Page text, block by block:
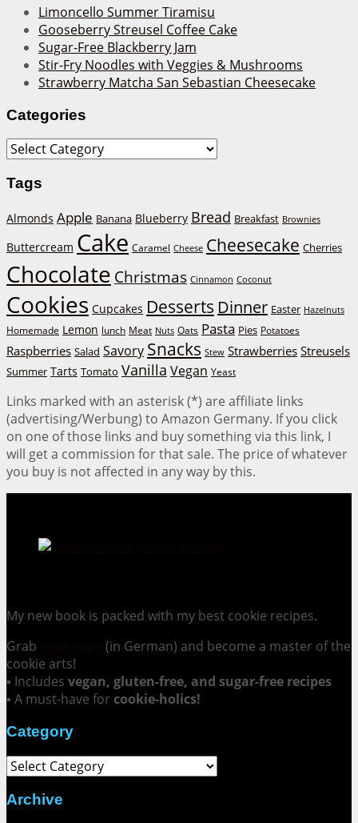
Limoncello Summer Tiramisu
Gooseberry Streusel Coffee Cake
Sugar-Free Blackberry Jam
Stir-Fry Noodles with Veggies & Mushrooms
Strawberry Matcha San Sebastian Cheesecake
Categories
Categories
Tags
Almonds Apple Banana Blueberry Bread Breakfast Brownies
Buttercream Cake Caramel Cheese Cheesecake Cherries
Chocolate Christmas Cinnamon Coconut
Cookies Cupcakes Desserts Dinner Easter Hazelnuts
Homemade Lemon lunch Meat Nuts Oats Pasta Pies Potatoes
Raspberries Salad Savory Snacks Stew Strawberries Streusels
Summer Tarts Tomato Vanilla Vegan Yeast
Links marked with an asterisk (*) are affiliate links
(advertising/Werbung) to Amazon Germany. If you click
on one of those links and buy something via this link, I
will get a commission for that sale. The price of whatever
you buy is not affected in any way by this.
My new book is packed with my best cookie recipes.
Grab
(in German) and become a master of the
cookie arts!
▪ Includes vegan, gluten-free, and sugar-free recipes
▪ A must-have for cookie-holics!
Category
Category
Archive